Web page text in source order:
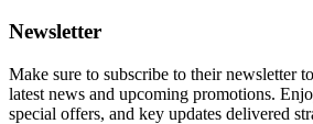
Newsletter
Make sure to subscribe to their newsletter
latest news and upcoming promotions.
special offers, and key updates delivered